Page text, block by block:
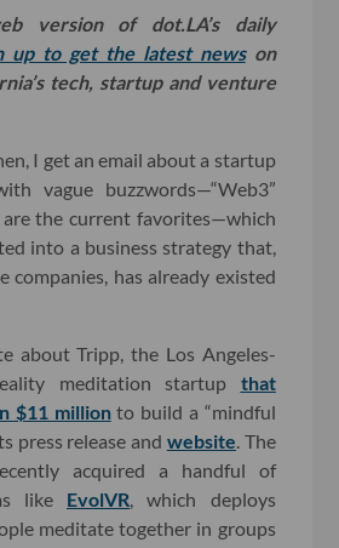
version of dot.LA’s daily
up to get the latest newson
tech, startup and venture
I get an email about a startup
vague buzzwords—“Web3”
are the current favorites—which
into a business strategy that,
companies, has already existed
about Tripp, the Los Angeles-
meditation startup that
$11 millionto build a “mindful
press release and website . The
acquired a handful of
like EvolVR , which deploys
meditate together in groups